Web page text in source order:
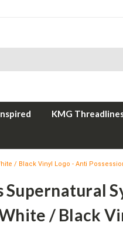
KMG
/ Black Vinyl Logo - Anti
Supernatural
/ Black